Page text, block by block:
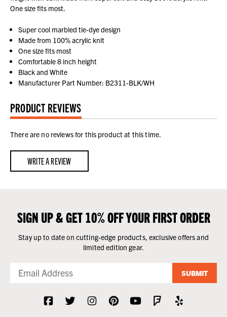
One size fits most.
Super cool marbled tie-dye design
Made from 100% acrylic knit
One size fits most
Comfortable 8 inch height
Black and White
Manufacturer Part Number: B2311-BLK/WH
PRODUCT REVIEWS
There are no reviews for this product at this time.
WRITE A REVIEW
SIGN UP & GET 10% OFF YOUR FIRST ORDER
Stay up to date on cutting-edge products, exclusive offers and
limited edition gear.
SUBMIT